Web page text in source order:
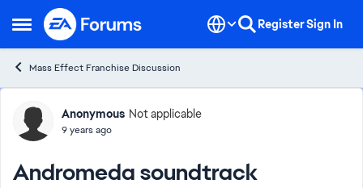
Open Side Menu
Skip to content RegisterSign In
Mass Effect Franchise Discussion
Forum Discussion
Anonymous Not applicable
9 years ago
Andromeda soundtrack